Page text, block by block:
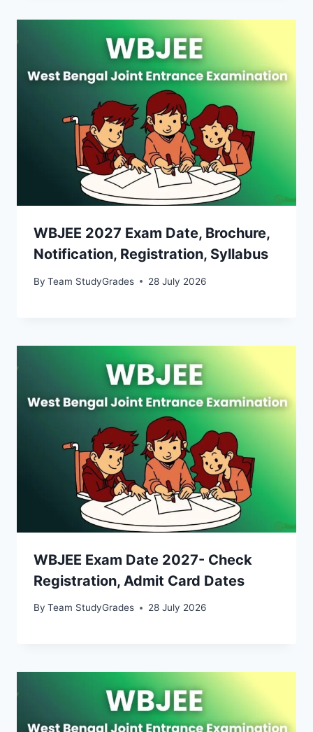
WBJEE 2027 Exam Date, Brochure,
Notification, Registration, Syllabus
By Team StudyGrades 28 July 2026
WBJEE Exam Date 2027- Check
Registration, Admit Card Dates
By Team StudyGrades 28 July 2026